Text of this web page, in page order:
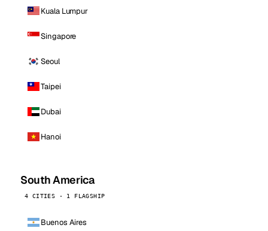
Kuala Lumpur
Singapore
Seoul
Taipei
Dubai
Hanoi
South America
4 CITIES · 1 FLAGSHIP
Buenos Aires